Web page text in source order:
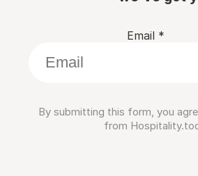
Email *
By submitting this form, you
from